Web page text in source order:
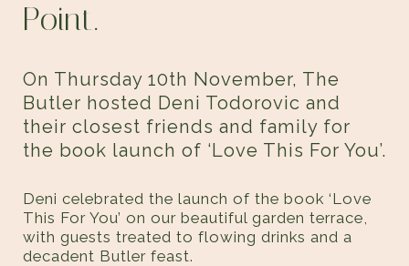
Point.
On Thursday 10th November, The
Butler hosted Deni Todorovic and
their closest friends and family for
the book launch of ‘Love This For You’.
Deni celebrated the launch of the book ‘Love
This For You’ on our beautiful garden terrace,
with guests treated to flowing drinks and a
decadent Butler feast.